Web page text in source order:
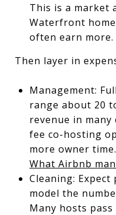
This is a market
Waterfront
often earn more.
Then layer in
Management:
range about 20
revenue in many
fee co-hosting
more owner
What Airbnb
Cleaning:
model the
Many hosts